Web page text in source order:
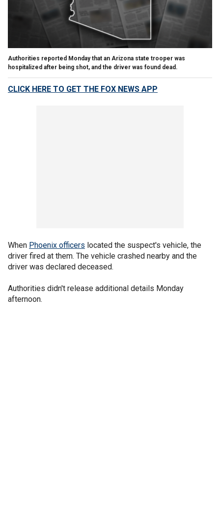
Authorities reported Monday that an Arizona state trooper was
hospitalized after being shot, and the driver was found dead.
CLICK HERE TO GET THE FOX NEWS APP
When Phoenix officers located the suspect's vehicle, the
driver fired at them. The vehicle crashed nearby and the
driver was declared deceased.
Authorities didn't release additional details Monday
afternoon.